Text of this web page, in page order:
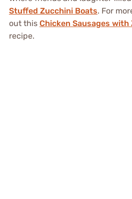
Stuffed Zucchini Boats. For
out this Chicken Sausages
recipe.